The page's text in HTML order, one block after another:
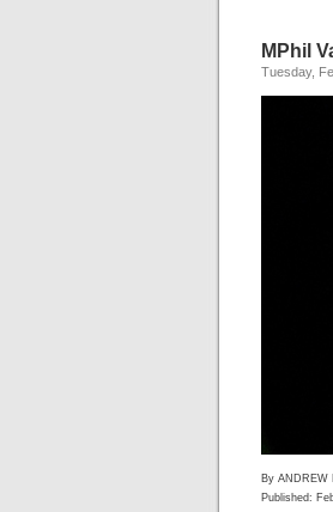
MPhil
Tuesday,
By ANDREW
Published: